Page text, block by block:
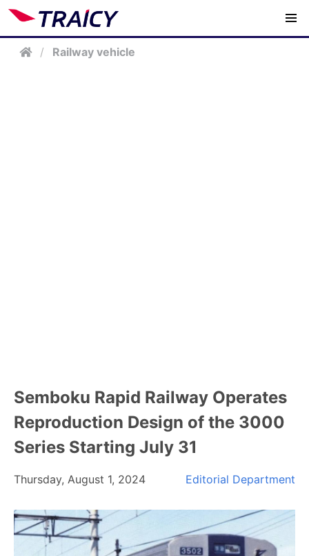
/ Railway vehicle
Semboku Rapid Railway Operates
Reproduction Design of the 3000
Series Starting July 31
Thursday, August 1, 2024 Editorial Department